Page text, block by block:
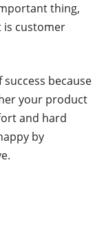
thing,
is customer
because
your product
and hard
by